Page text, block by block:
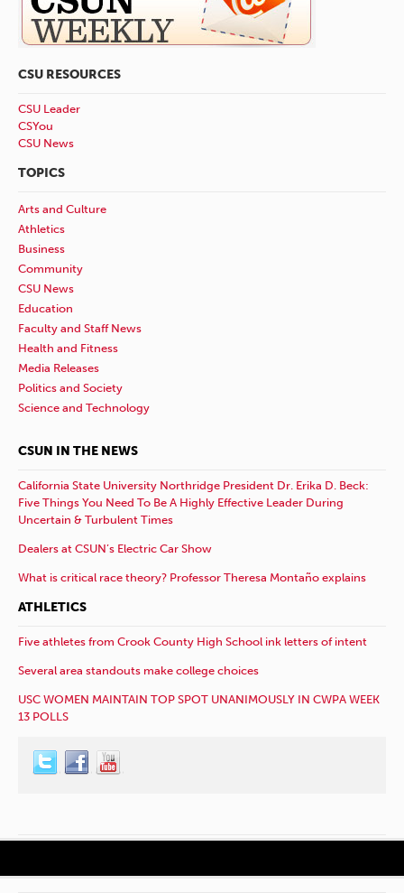
CSU RESOURCES
CSU Leader
CSYou
CSU News
TOPICS
Arts and Culture
Athletics
Business
Community
CSU News
Education
Faculty and Staff News
Health and Fitness
Media Releases
Politics and Society
Science and Technology
CSUN IN THE NEWS
California State University Northridge President Dr. Erika D. Beck:
Five Things You Need To Be A Highly Effective Leader During
Uncertain & Turbulent Times
Dealers at CSUN’s Electric Car Show
What is critical race theory? Professor Theresa Montaño explains
ATHLETICS
Five athletes from Crook County High School ink letters of intent
Several area standouts make college choices
USC WOMEN MAINTAIN TOP SPOT UNANIMOUSLY IN CWPA WEEK
13 POLLS